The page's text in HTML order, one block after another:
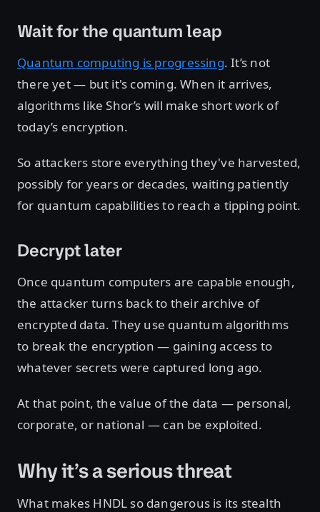
Wait for the quantum leap
Quantum computing is progressing. It’s not
there yet — but it's coming. When it arrives,
algorithms like Shor’s will make short work of
today’s encryption.
So attackers store everything they've harvested,
possibly for years or decades, waiting patiently
for quantum capabilities to reach a tipping point.
Decrypt later
Once quantum computers are capable enough,
the attacker turns back to their archive of
encrypted data. They use quantum algorithms
to break the encryption — gaining access to
whatever secrets were captured long ago.
At that point, the value of the data — personal,
corporate, or national — can be exploited.
Why it’s a serious threat
What makes HNDL so dangerous is its stealth